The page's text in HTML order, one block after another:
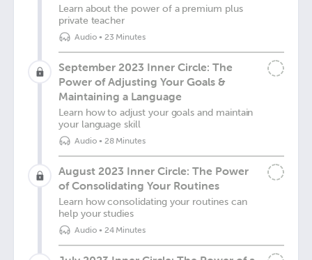
Learn about the power of a premium plus
private teacher
Audio• 23 Minutes
September 2023 Inner Circle: The
Power of Adjusting Your Goals &
Maintaining a Language
Learn how to adjust your goals and maintain
your language skill
Audio• 28 Minutes
August 2023 Inner Circle: The Power
of Consolidating Your Routines
Learn how consolidating your routines can
help your studies
Audio• 24 Minutes